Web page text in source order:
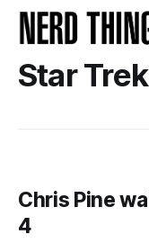
Star
Chris Pine
4